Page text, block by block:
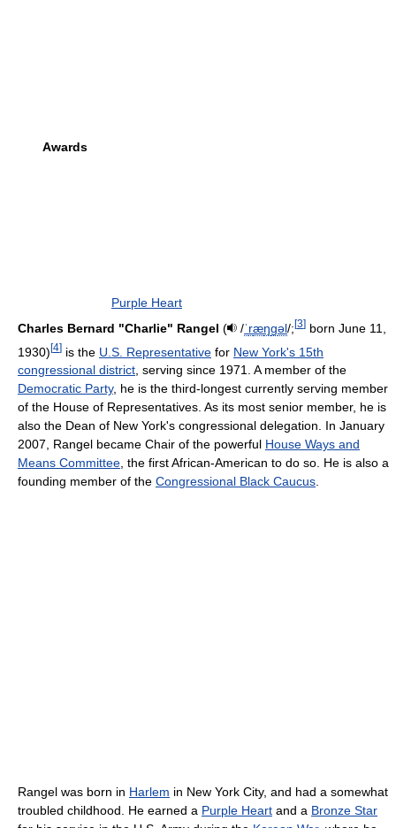
Awards
Purple Heart
Charles Bernard "Charlie" Rangel ( /ˈræŋɡəl/;[3] born June 11,
1930)[4] is the U.S. Representative for New York's 15th
congressional district, serving since 1971. A member of the
Democratic Party, he is the third-longest currently serving member
of the House of Representatives. As its most senior member, he is
also the Dean of New York's congressional delegation. In January
2007, Rangel became Chair of the powerful House Ways and
Means Committee, the first African-American to do so. He is also a
founding member of the Congressional Black Caucus.
Rangel was born in Harlem in New York City, and had a somewhat
troubled childhood. He earned a Purple Heart and a Bronze Star